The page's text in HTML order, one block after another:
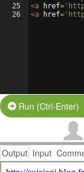
25
26
<a href=
<a href=
Run (Ctrl-Enter)
Output Input